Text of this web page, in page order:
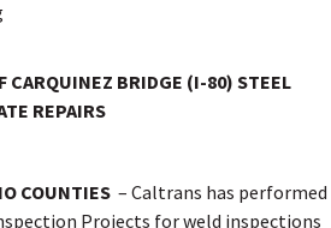
CARQUINEZ BRIDGE (I-80) STEEL
REPAIRS
COUNTIES – Caltrans has performed
Projects for weld inspections